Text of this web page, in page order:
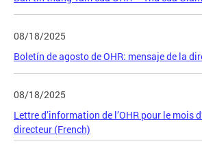
08/18/2025
Boletín de agosto de OHR: mensaje de la
08/18/2025
Lettre d’information de l’OHR pour le mois
directeur (French)